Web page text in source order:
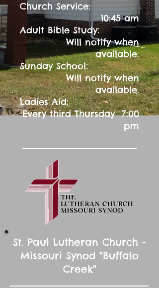
Church Service:
10:45 am
Adult Bible Study:
Will notify when
available.
Sunday School:
Will notify when
available.
Ladies Aid:
Every third Thursday 7:00
pm
St. Paul Lutheran Church -
Missouri Synod "Buffalo
Creek"